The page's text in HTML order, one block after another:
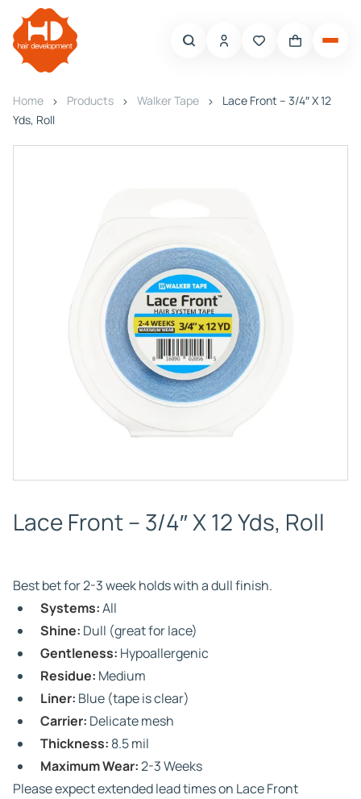
Home Products Walker Tape
Lace Front – 3/4″ X 12
Yds, Roll
Lace Front – 3/4″ X 12 Yds, Roll
Best bet for 2-3 week holds with a dull finish.
Systems:All
Shine: Dull (great for lace)
Gentleness: Hypoallergenic
Residue: Medium
Liner: Blue (tape is clear)
Carrier: Delicate mesh
Thickness: 8.5 mil
Maximum Wear:2-3 Weeks
Please expect extended lead times on Lace Front